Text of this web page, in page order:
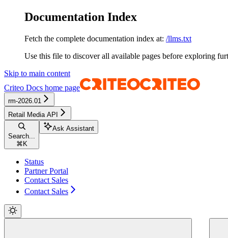
Documentation Index
Fetch the complete documentation index at: /llms.txt
Use this file to discover all available pages before exploring
Skip to main content
Criteo Docs home page
rm-2026.01
Retail Media API
Search...
⌘ K
Ask Assistant
Status
Partner Portal
Contact Sales
Contact Sales